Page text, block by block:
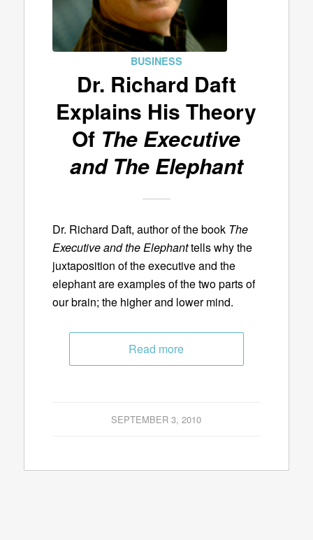
BUSINESS
Dr. Richard Daft
Explains His Theory
Of The Executive
and The Elephant
Dr. Richard Daft, author of the book The
Executive and the Elephanttells why the
juxtaposition of the executive and the
elephant are examples of the two parts of
our brain; the higher and lower mind.
Read more
SEPTEMBER 3, 2010